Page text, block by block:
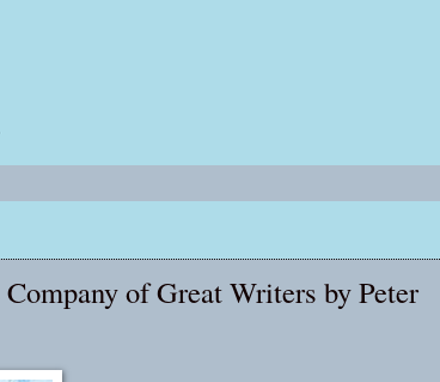
of Great Writers by Peter